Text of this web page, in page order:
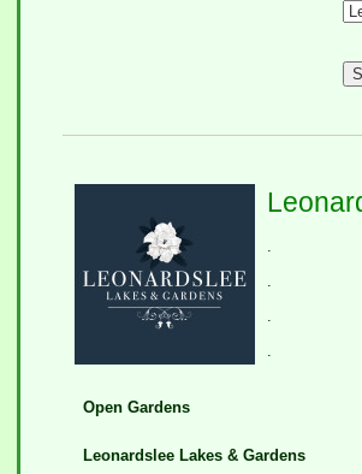
Open Gardens
Leonardslee Lakes & Gardens